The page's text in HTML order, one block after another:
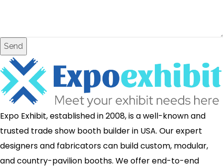
Send
Expo Exhibit, established in 2008, is a well-known and
trusted trade show booth builder in USA. Our expert
designers and fabricators can build custom, modular,
and country-pavilion booths. We offer end-to-end